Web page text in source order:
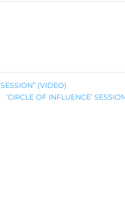
SESSION” (VIDEO)
‘CIRCLE OF INFLUENCE’